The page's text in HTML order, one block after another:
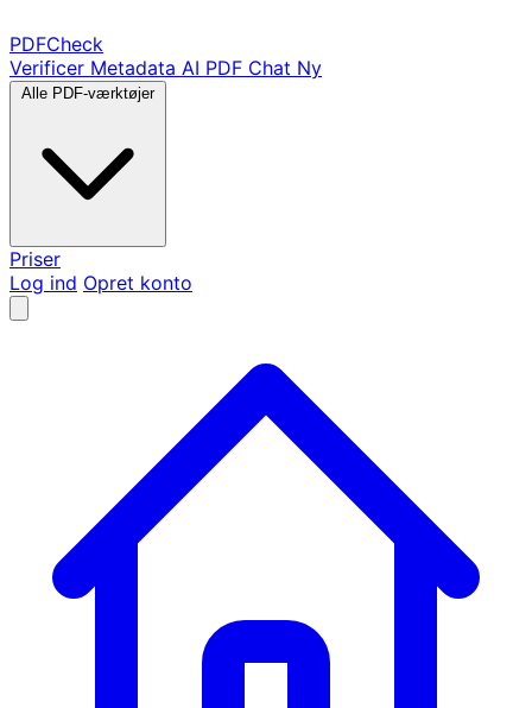
PDFCheck
Verificer Metadata AI PDF Chat Ny
Alle PDF-værktøjer
Priser
Log ind Opret konto